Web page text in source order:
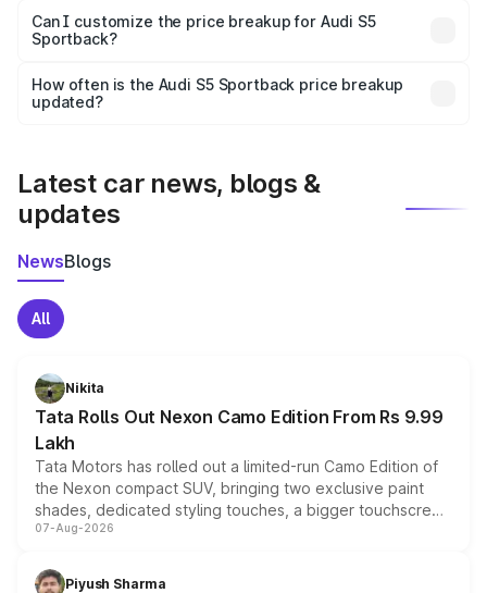
Yes, at least third-party insurance is mandatory in India,
and it is included in the on-road price breakup.
Can I customize the price breakup for Audi S5
Sportback?
accessories, or different insurance plans, which will adjust
the final breakup.
How often is the Audi S5 Sportback price breakup
updated?
Latest car news, blogs &
updates
NewsBlogs
All
Nikita
Tata Rolls Out Nexon Camo Edition From Rs 9.99
Lakh
Tata Motors has rolled out a limited-run Camo Edition of
the Nexon compact SUV, bringing two exclusive paint
shades, dedicated styling touches, a bigger touchscreen
and a built-in dashcam, while keeping the existing range
choices unchanged across the model lineup for buyers.
07-Aug-2026
Piyush Sharma